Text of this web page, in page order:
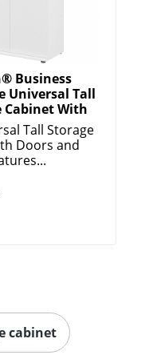
Business
Universal Tall
Cabinet With
Tall Storage
Doors and
cabinet